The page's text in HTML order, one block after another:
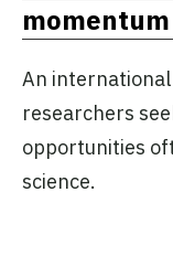
momentum
An
researchers
opportunities
science.